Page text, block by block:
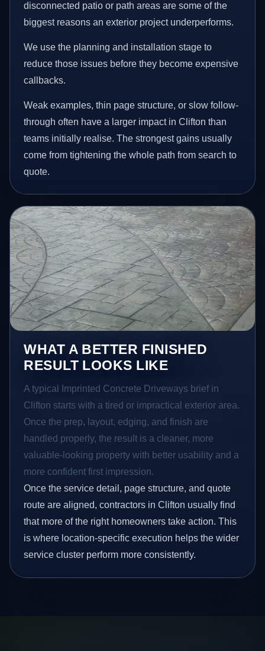
disconnected patio or path areas are some of the
biggest reasons an exterior project underperforms.
We use the planning and installation stage to
reduce those issues before they become expensive
callbacks.
Weak examples, thin page structure, or slow follow-
through often have a larger impact in Clifton than
teams initially realise. The strongest gains usually
come from tightening the whole path from search to
quote.
WHAT A BETTER FINISHED
RESULT LOOKS LIKE
A typical Imprinted Concrete Driveways brief in
Clifton starts with a tired or impractical exterior area.
Once the prep, layout, edging, and finish are
handled properly, the result is a cleaner, more
valuable-looking property with better usability and a
more confident first impression.
Once the service detail, page structure, and quote
route are aligned, contractors in Clifton usually find
that more of the right homeowners take action. This
is where location-specific execution helps the wider
service cluster perform more consistently.